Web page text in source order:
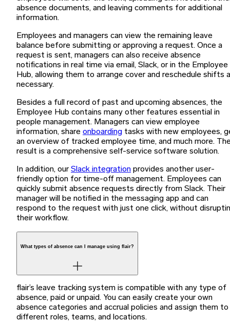
absence documents, and leaving comments for additional
information.
Employees and managers can view the remaining leave
balance before submitting or approving a request. Once a
request is sent, managers can also receive absence
notifications in real time via email, Slack, or in the Employee
Hub, allowing them to arrange cover and reschedule shifts
necessary.
Besides a full record of past and upcoming absences, the
Employee Hub contains many other features essential in
people management. Managers can view employee
information, share onboarding tasks with new employees,
an overview of tracked employee time, and much more.
result is a comprehensive self-service software solution.
In addition, ourSlack integration provides another user-
friendly option for time-off management. Employees can
quickly submit absence requests directly from Slack. Their
manager will be notified in the messaging app and can
respond to the request with just one click, without
their workflow.
What types of absence can I manage using flair?
flair’s leave tracking system is compatible with any type of
absence, paid or unpaid. You can easily create your own
absence categories and accrual policies and assign them to
different roles, teams, and locations.